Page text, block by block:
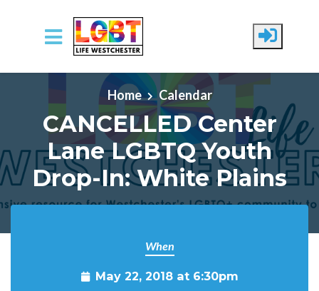
Skip to main content
Home
Calendar
CANCELLED Center
Lane LGBTQ Youth
Drop-In: White Plains
When
May 22, 2018 at 6:30pm